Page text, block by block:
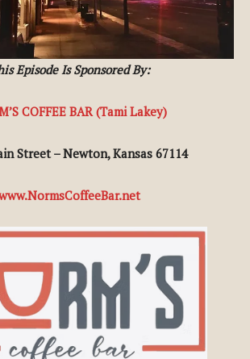
Episode Is Sponsored By:
COFFEE BAR (Tami Lakey)
Street – Newton, Kansas 67114